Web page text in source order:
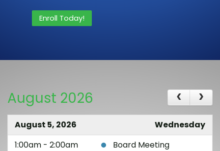
Enroll Today!
August 2026
August 5, 2026
Wednesday
1:00am - 2:00am
Board Meeting